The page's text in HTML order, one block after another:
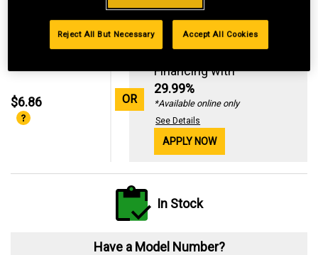
$6.86 OR
Standard Revolving
Financing with
29.99%
*Available online only
See Details
APPLY NOW
In Stock
Have a Model Number?
Reject All But Necessary Accept All Cookies